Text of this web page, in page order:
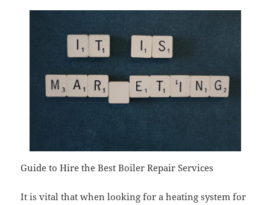
Guide to Hire the Best Boiler Repair Services
It is vital that when looking for a heating system for